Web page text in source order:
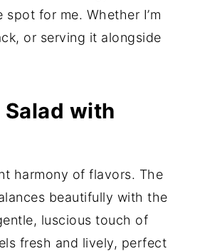
for me. Whether I’m
or serving it alongside
Salad with
harmony of flavors. The
beautifully with the
luscious touch of
fresh and lively, perfect